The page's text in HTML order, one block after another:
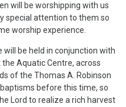
will be worshipping with us
special attention to them so
worship experience.
be held in conjunction with
Aquatic Centre, across
of the Thomas A. Robinson
before this time, so
Lord to realize a rich harvest